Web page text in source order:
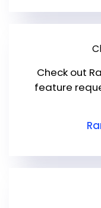
Check out
feature